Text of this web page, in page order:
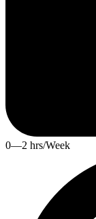
0—2 hrs/Week